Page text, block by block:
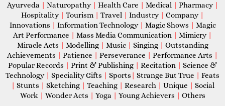
Ayurveda | Naturopathy | Health Care | Medical | Pharmacy |
Hospitality | Tourism | Travel | Industry | Company |
Innovations | Information Technology | Magic Shows | Magic
Art Performance | Mass Media Communication | Mimicry |
Miracle Acts | Modelling | Music | Singing | Outstanding
Achievements | Patience | Perseverance | Performance Arts |
Popular Records | Print & Publishing | Recitation | Science &
Technology | Speciality Gifts | Sports | Strange But True | Feats
| Stunts | Sketching | Teaching | Research | Unique | Social
Work | Wonder Acts | Yoga | Young Achievers | Others